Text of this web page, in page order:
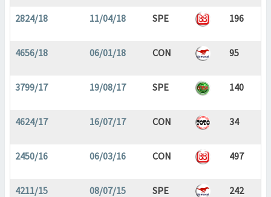
2824/18 11/04/18 SPE 196
4656/18 06/01/18 CON 95
3799/17 19/08/17 SPE 140
4624/17 16/07/17 CON 34
2450/16 06/03/16 CON 497
4211/15 08/07/15 SPE 242